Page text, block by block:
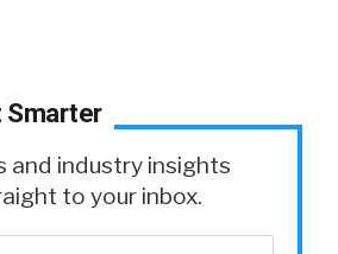
Smarter
and industry insights
to your inbox.